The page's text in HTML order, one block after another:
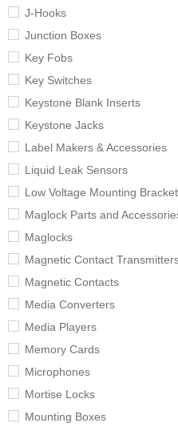
J-Hooks
Junction Boxes
Key Fobs
Key Switches
Keystone Blank Inserts
Keystone Jacks
Label Makers & Accessories
Liquid Leak Sensors
Low Voltage Mounting
Maglock Parts and
Maglocks
Magnetic Contact
Magnetic Contacts
Media Converters
Media Players
Memory Cards
Microphones
Mortise Locks
Mounting Boxes